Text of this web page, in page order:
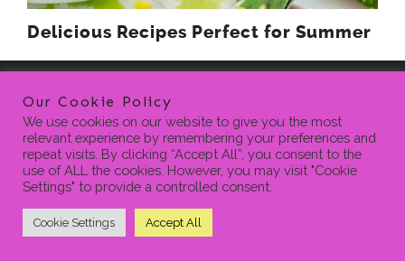
Delicious Recipes Perfect for Summer
HOME BLOG CONTACT PRIVACY POLICY
SEARCH
Our Cookie Policy
We use cookies on our website to give you the most
relevant experience by remembering your preferences and
repeat visits. By clicking “Accept All”, you consent to the
use of ALL the cookies. However, you may visit "Cookie
Settings" to provide a controlled consent.
Cookie Settings Accept All